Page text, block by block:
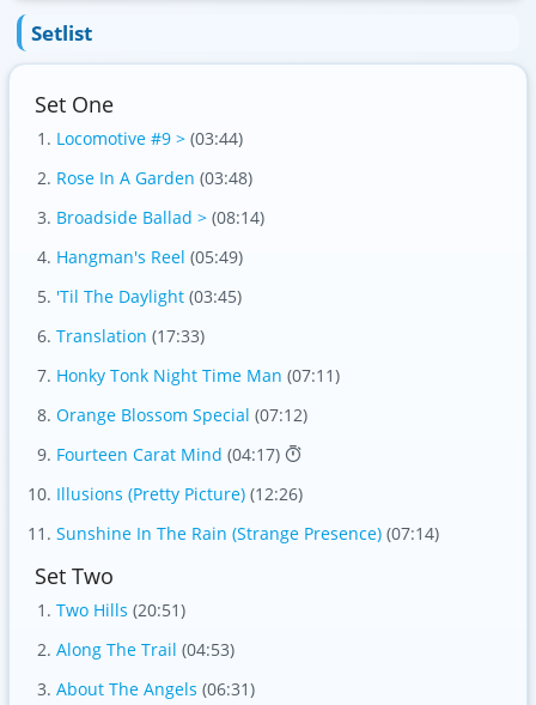
Setlist
Set One
Locomotive #9 > (03:44)
Rose In A Garden (03:48)
Broadside Ballad > (08:14)
Hangman's Reel (05:49)
'Til The Daylight (03:45)
Translation (17:33)
Honky Tonk Night Time Man (07:11)
Orange Blossom Special (07:12)
Fourteen Carat Mind (04:17)
Illusions (Pretty Picture) (12:26)
Sunshine In The Rain (Strange Presence) (07:14)
Set Two
Two Hills (20:51)
Along The Trail (04:53)
About The Angels (06:31)